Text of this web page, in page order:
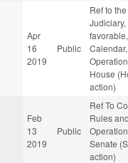
Apr
16
2019
Public
Ref to
Judiciary,
House
action)
Feb
13
2019
Public
Ref To
Rules
Senate
action)